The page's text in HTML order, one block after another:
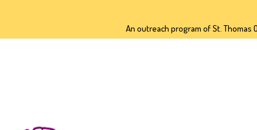
An outreach program of St. Thomas